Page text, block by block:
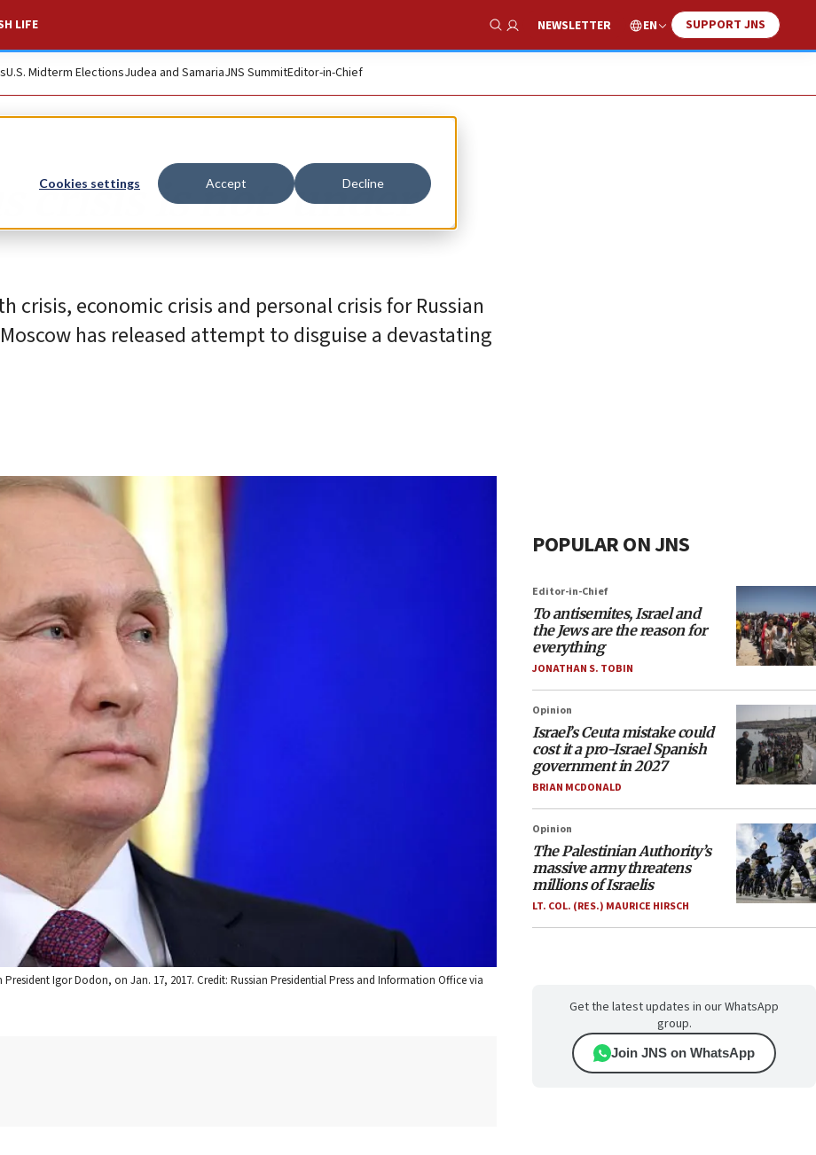
Cookies settings Accept Decline
LIFE
Show Search
NEWSLETTER EN SUPPORT JNS
U.S. Midterm ElectionsJudea and SamariaJNS SummitEditor-in-Chief
crisis is not ‘under
crisis, economic crisis and personal crisis for Russian
has released attempt to disguise a devastating
Igor Dodon, on Jan. 17, 2017. Credit: Russian Presidential Press and Information Office via
POPULAR ON JNS
Editor-in-Chief
To antisemites, Israel and
the Jews are the reason for
everything
JONATHAN S. TOBIN
Opinion
Israel’s Ceuta mistake could
cost it a pro-Israel Spanish
government in 2027
BRIAN MCDONALD
Opinion
The Palestinian Authority’s
massive army threatens
millions of Israelis
LT. COL. (RES.) MAURICE HIRSCH
Get the latest updates in our WhatsApp
group.
Join JNS on WhatsApp